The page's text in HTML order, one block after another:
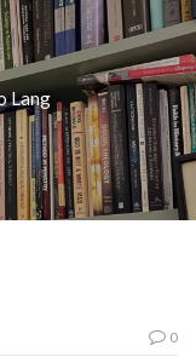
Lang
0